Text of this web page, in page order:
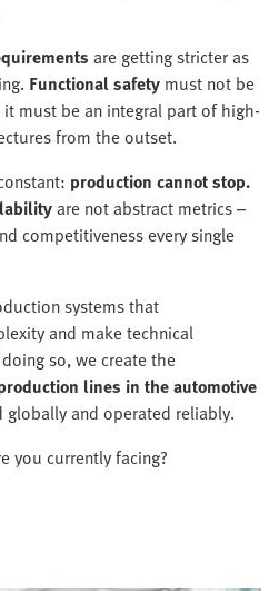
are getting stricter as
Functional safety must not be
must be an integral part of high-
from the outset.
production cannot stop.
are not abstract metrics –
competitiveness every single
systems that
and make technical
so, we create the
lines in the automotive
globally and operated reliably.
you currently facing?